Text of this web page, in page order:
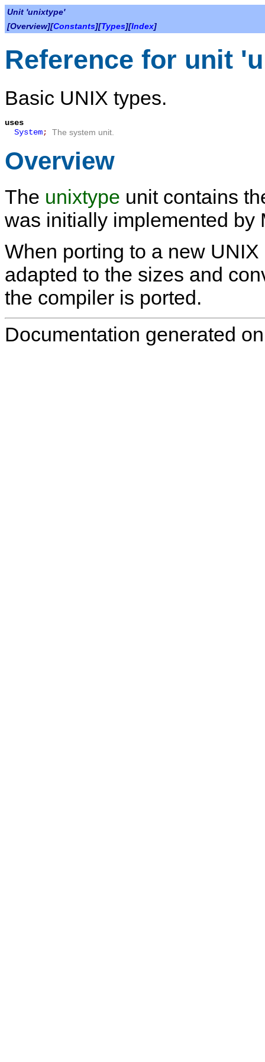
Unit 'unixtype'
[Overview][Constants][Types][Index]
Reference for unit
Basic UNIX types.
uses
System; The system unit.
Overview
The unixtype unit contains
was initially implemented by
When porting to a new
adapted to the sizes and
the compiler is ported.
Documentation generated